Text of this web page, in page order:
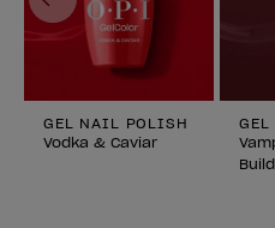
GEL NAIL POLISH
Vodka & Caviar